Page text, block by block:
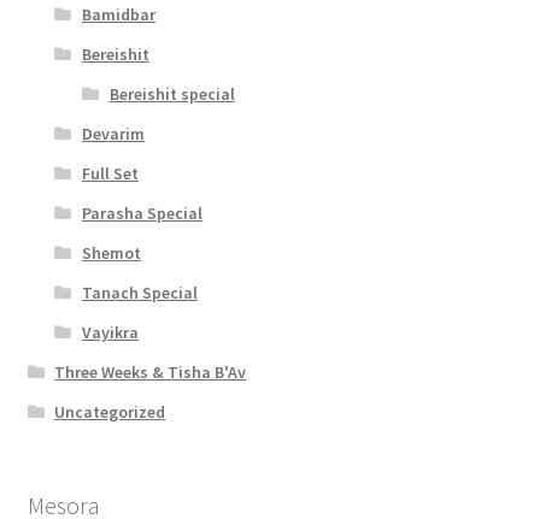
Bamidbar
Bereishit
Bereishit special
Devarim
Full Set
Parasha Special
Shemot
Tanach Special
Vayikra
Three Weeks & Tisha B'Av
Uncategorized
Mesora